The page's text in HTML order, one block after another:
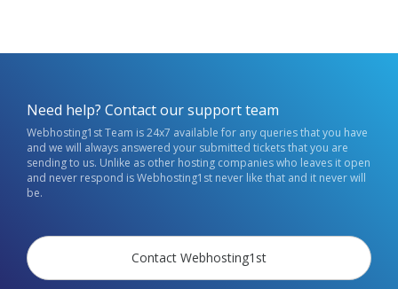
Need help? Contact our support team
Webhosting1st Team is 24x7 available for any queries that you have
and we will always answered your submitted tickets that you are
sending to us. Unlike as other hosting companies who leaves it open
and never respond is Webhosting1st never like that and it never will
be.
Contact Webhosting1st